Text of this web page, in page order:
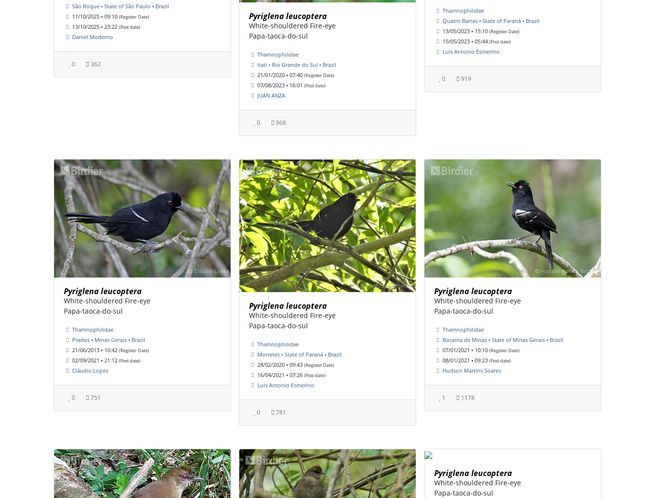
São Roque • State of São Paulo • Brazil
11/10/2025 • 09:10 (Register Date)
13/10/2025 • 23:22 (Post date)
Daniel Moderno
0 362
Pyriglena leucoptera
White-shouldered Fire-eye
Papa-taoca-do-sul
Thamnophilidae
Itati • Rio Grande do Sul • Brazil
21/01/2020 • 07:40 (Register Date)
07/08/2023 • 16:01 (Post date)
JUAN ANZA
0 968
Thamnophilidae
Quatro Barras • State of Paraná • Brazil
13/05/2023 • 15:10 (Register Date)
15/05/2023 • 05:44 (Post date)
Luis Antonio Esmerino
0 919
Pyriglena leucoptera
White-shouldered Fire-eye
Papa-taoca-do-sul
Thamnophilidae
Prados • Minas Gerais • Brazil
21/06/2013 • 10:42 (Register Date)
02/09/2021 • 21:12 (Post date)
Cláudio Lopes
0 751
Pyriglena leucoptera
White-shouldered Fire-eye
Papa-taoca-do-sul
Thamnophilidae
Morretes • State of Paraná • Brazil
28/02/2020 • 09:43 (Register Date)
16/04/2021 • 07:26 (Post date)
Luis Antonio Esmerino
0 781
Pyriglena leucoptera
White-shouldered Fire-eye
Papa-taoca-do-sul
Thamnophilidae
Bocaina de Minas • State of Minas Gerais • Brazil
07/01/2021 • 10:10 (Register Date)
08/01/2021 • 09:23 (Post date)
Hudson Martins Soares
1 1178
Pyriglena leucoptera
White-shouldered Fire-eye
Papa-taoca-do-sul